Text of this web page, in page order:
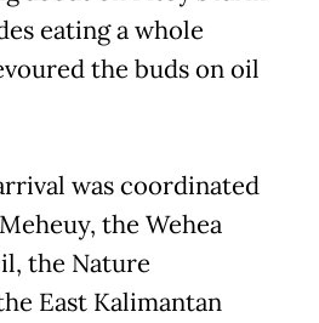
eating a whole
the buds on oil
arrival was coordinated
the Wehea
the Nature
East Kalimantan